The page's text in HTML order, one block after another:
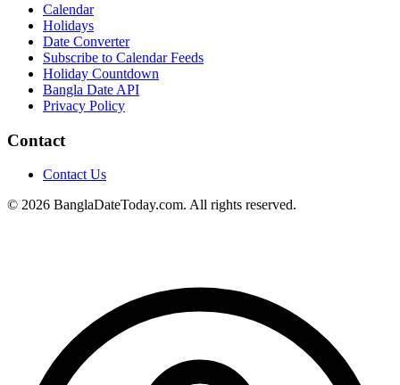
Calendar
Holidays
Date Converter
Subscribe to Calendar Feeds
Holiday Countdown
Bangla Date API
Privacy Policy
Contact
Contact Us
© 2026 BanglaDateToday.com. All rights reserved.